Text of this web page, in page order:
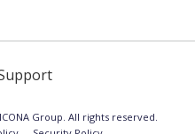
Group. All rights reserved.